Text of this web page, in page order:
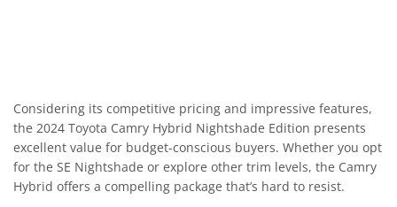
Considering its competitive pricing and impressive features,
the 2024 Toyota Camry Hybrid Nightshade Edition presents
excellent value for budget-conscious buyers. Whether you opt
for the SE Nightshade or explore other trim levels, the Camry
Hybrid offers a compelling package that’s hard to resist.